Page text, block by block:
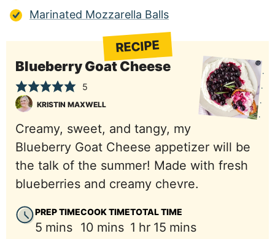
Marinated Mozzarella Balls
RECIPE
Blueberry Goat Cheese
5
KRISTIN MAXWELL
Creamy, sweet, and tangy, my
Blueberry Goat Cheese appetizer will be
the talk of the summer! Made with fresh
blueberries and creamy chevre.
PREP TIME
5 minutes
mins
COOK TIME
10 minutes
mins
TOTAL TIME
1 hour
hr 15 minutes
mins